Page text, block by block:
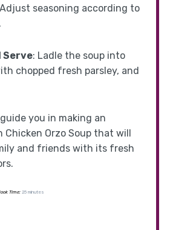
seasoning according to
Serve: Ladle the soup into
chopped fresh parsley, and
you in making an
Chicken Orzo Soup that will
and friends with its fresh
Time: 25 minutes